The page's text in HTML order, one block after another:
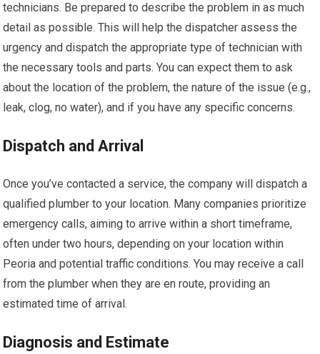
technicians. Be prepared to describe the problem in as much
detail as possible. This will help the dispatcher assess the
urgency and dispatch the appropriate type of technician with
the necessary tools and parts. You can expect them to ask
about the location of the problem, the nature of the issue (e.g.,
leak, clog, no water), and if you have any specific concerns.
Dispatch and Arrival
Once you’ve contacted a service, the company will dispatch a
qualified plumber to your location. Many companies prioritize
emergency calls, aiming to arrive within a short timeframe,
often under two hours, depending on your location within
Peoria and potential traffic conditions. You may receive a call
from the plumber when they are en route, providing an
estimated time of arrival.
Diagnosis and Estimate